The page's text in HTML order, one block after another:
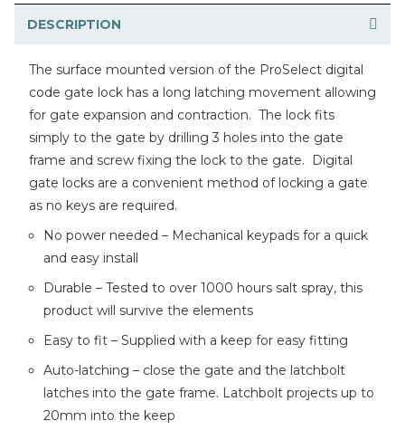
DESCRIPTION
The surface mounted version of the ProSelect digital
code gate lock has a long latching movement allowing
for gate expansion and contraction. The lock fits
simply to the gate by drilling 3 holes into the gate
frame and screw fixing the lock to the gate. Digital
gate locks are a convenient method of locking a gate
as no keys are required.
No power needed – Mechanical keypads for a quick
and easy install
Durable – Tested to over 1000 hours salt spray, this
product will survive the elements
Easy to fit – Supplied with a keep for easy fitting
Auto-latching – close the gate and the latchbolt
latches into the gate frame. Latchbolt projects up to
20mm into the keep